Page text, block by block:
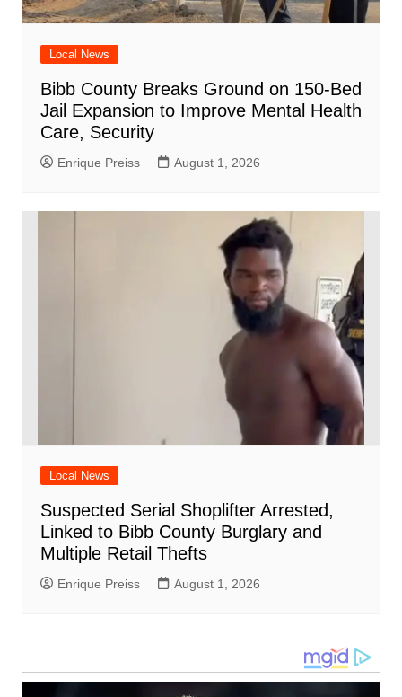
Local News
Bibb County Breaks Ground on 150-Bed
Jail Expansion to Improve Mental Health
Care, Security
Enrique Preiss August 1, 2026
Local News
Suspected Serial Shoplifter Arrested,
Linked to Bibb County Burglary and
Multiple Retail Thefts
Enrique Preiss August 1, 2026